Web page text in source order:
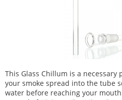
This Glass Chillum is a
your smoke spread into the tube
water before reaching your